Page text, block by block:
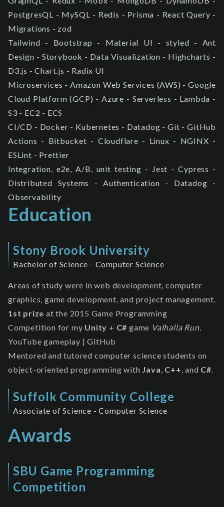
PostgresQL - MySQL - Redis - Prisma - React Query -
Migrations - zod
Tailwind - Bootstrap - Material UI - styled - Ant
Design - Storybook - Data Visualization - Highcharts -
D3.js - Chart.js - Radix UI
Microservices - Amazon Web Services (AWS) - Google
Cloud Platform (GCP) - Azure - Serverless - Lambda -
S3 - EC2 - ECS
CI/CD - Docker - Kubernetes - Datadog - Git - GitHub
Actions - Bitbucket - Cloudflare - Linux - NGINX -
ESLint - Prettier
Integration, e2e, A/B, unit testing - Jest - Cypress -
Distributed Systems - Authentication - Datadog -
Observability
Education
Stony Brook University
Bachelor of Science - Computer Science
Areas of study were in web development, computer
graphics, game development, and project management.
1st prize at the 2015 Game Programming
Competition for my Unity + C# game Valhalla Run.
YouTube gameplay |GitHub
Mentored and tutored computer science students on
object-oriented programming with Java, C++, and C#.
Suffolk Community College
Associate of Science - Computer Science
Awards
SBU Game Programming
Competition